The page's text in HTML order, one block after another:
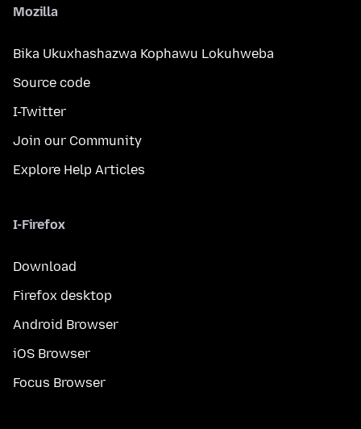
Mozilla
Bika Ukuxhashazwa Kophawu Lokuhweba
Source code
I-Twitter
Join our Community
Explore Help Articles
I-Firefox
Download
Firefox desktop
Android Browser
iOS Browser
Focus Browser